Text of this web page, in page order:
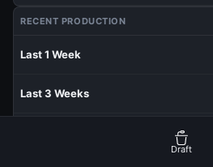
RECENT PRODUCTION
Last 1 Week
Last 3 Weeks
Draft